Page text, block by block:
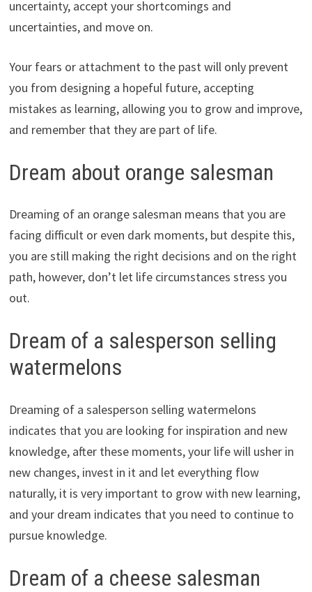
uncertainty, accept your shortcomings and
uncertainties, and move on.
Your fears or attachment to the past will only prevent
you from designing a hopeful future, accepting
mistakes as learning, allowing you to grow and improve,
and remember that they are part of life.
Dream about orange salesman
Dreaming of an orange salesman means that you are
facing difficult or even dark moments, but despite this,
you are still making the right decisions and on the right
path, however, don’t let life circumstances stress you
out.
Dream of a salesperson selling
watermelons
Dreaming of a salesperson selling watermelons
indicates that you are looking for inspiration and new
knowledge, after these moments, your life will usher in
new changes, invest in it and let everything flow
naturally, it is very important to grow with new learning,
and your dream indicates that you need to continue to
pursue knowledge.
Dream of a cheese salesman